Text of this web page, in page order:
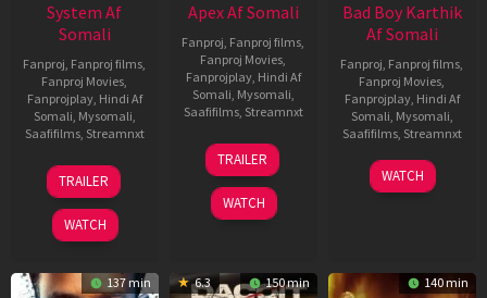
System Af
Somali
Fanproj, Fanproj films,
Fanproj Movies,
Fanprojplay, Hindi Af
Somali, Mysomali,
Saafifilms, Streamnxt
22
May
2026
TRAILER
WATCH
Apex Af Somali
Fanproj, Fanproj films,
Fanproj Movies,
Fanprojplay, Hindi Af
Somali, Mysomali,
Saafifilms, Streamnxt
24
Apr
2026
TRAILER
WATCH
Bad Boy Karthik
Af Somali
Fanproj, Fanproj films,
Fanproj Movies,
Fanprojplay, Hindi Af
Somali, Mysomali,
Saafifilms, Streamnxt
17
Apr
WATCH
137 min 6.3 150 min 140 min